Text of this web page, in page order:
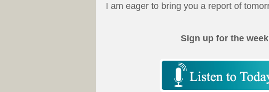
I am eager to bring you a report of
Sign up for the